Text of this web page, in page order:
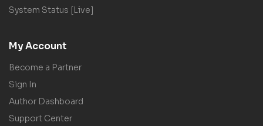
System Status [Live]
My Account
Become a Partner
Sign In
Author Dashboard
Support Center